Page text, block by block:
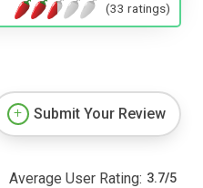
(33 ratings)
Submit Your Review
Average User Rating: 3.7/5